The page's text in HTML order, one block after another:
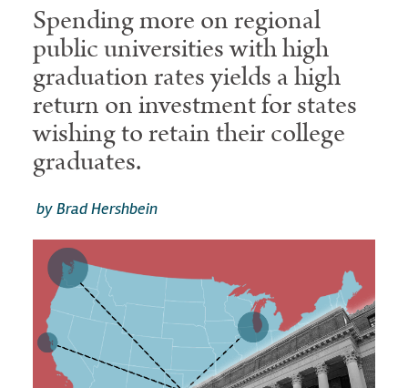
Spending more on regional
public universities with high
graduation rates yields a high
return on investment for states
wishing to retain their college
graduates.
by Brad Hershbein